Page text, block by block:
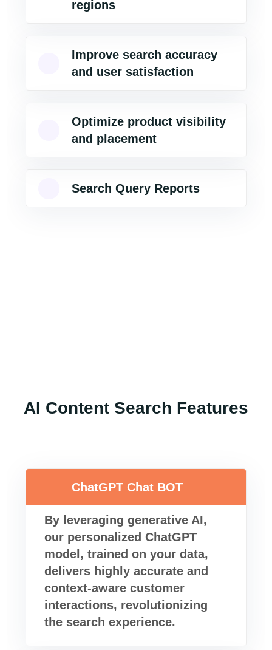
regions
Improve search accuracy
and user satisfaction
Optimize product visibility
and placement
Search Query Reports
AI Content Search Features
ChatGPT Chat BOT
By leveraging generative AI,
our personalized ChatGPT
model, trained on your data,
delivers highly accurate and
context-aware customer
interactions, revolutionizing
the search experience.